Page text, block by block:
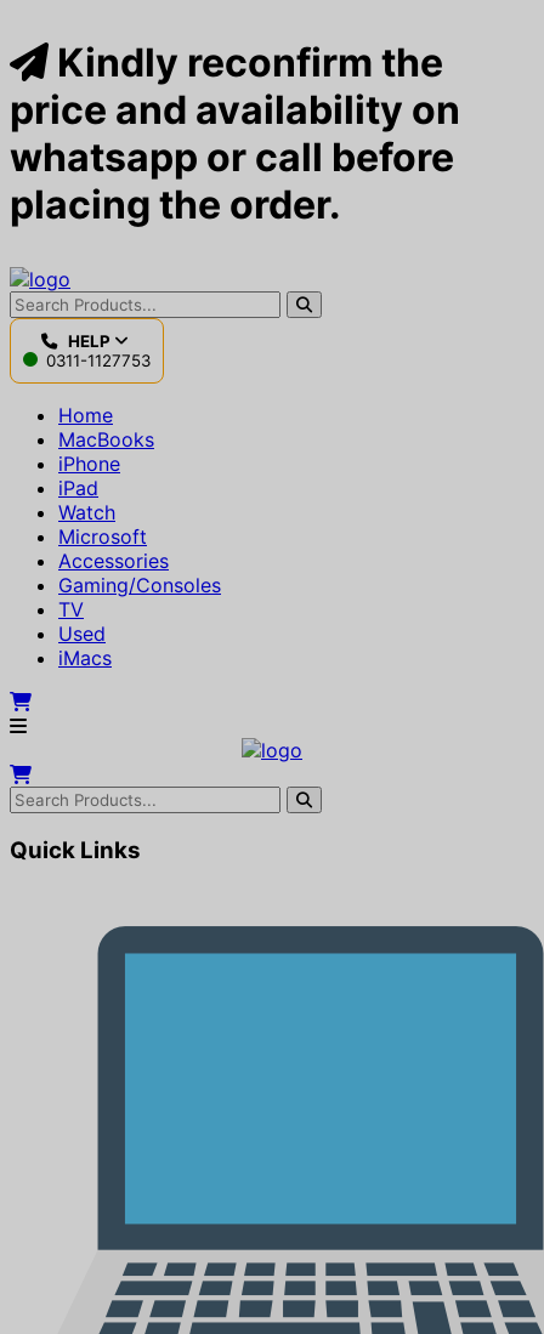
Kindly reconfirm the
price and availability on
whatsapp or call before
placing the order.
HELP
0311-1127753
Home
MacBooks
iPhone
iPad
Watch
Microsoft
Accessories
Gaming/Consoles
TV
Used
iMacs
Quick Links